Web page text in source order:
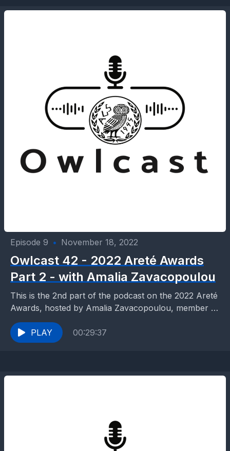
Episode 9 • November 18, 2022
Owlcast 42 - 2022 Areté Awards
Part 2 - with Amalia Zavacopoulou
This is the 2nd part of the podcast on the 2022 Areté
Awards, hosted by Amalia Zavacopoulou, member of
the Areté Awards Committee and...
PLAY
00:29:37